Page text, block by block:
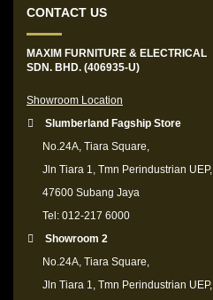
CONTACT US
MAXIM FURNITURE & ELECTRICAL
SDN. BHD. (406935-U)
Showroom Location
Slumberland Fagship Store
No.24A, Tiara Square,
Jln Tiara 1, Tmn Perindustrian UEP,
47600 Subang Jaya
Tel: 012-217 6000
Showroom 2
No.24A, Tiara Square,
Jln Tiara 1, Tmn Perindustrian UEP,